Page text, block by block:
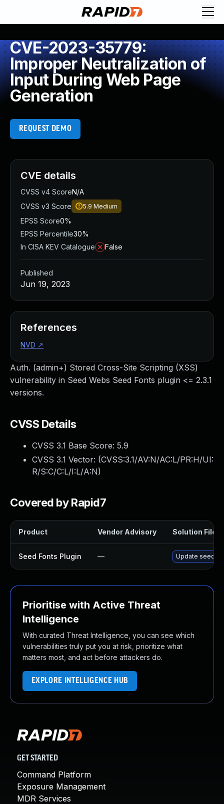
CVE-2023-35779:
Improper Neutralization of
Input During Web Page
Generation
REQUEST DEMO
Auth. (admin+) Stored Cross-Site Scripting (XSS)
vulnerability in Seed Webs Seed Fonts plugin <= 2.3.1
versions.
CVSS Details
CVSS 3.1 Base Score: 5.9
CVSS 3.1 Vector: (CVSS:3.1/AV:N/AC:L/PR:H/UI:
R/S:C/C:L/I:L/A:N)
Covered by Rapid7
Product Vendor Advisory Solution File
Seed Fonts Plugin — Update seed-
Prioritise with Active Threat
Intelligence
With curated Threat Intelligence, you can see which
vulnerabilities truly put you at risk, prioritize what
matters most, and act before attackers do.
EXPLORE INTELLIGENCE HUB
CVE details
CVSS v4 ScoreN/A
CVSS v3 Score
5.9 Medium
EPSS Score0%
EPSS Percentile30%
In CISA KEV Catalogue
False
Published
Jun 19, 2023
References
NVD ↗
GET STARTED
Command Platform
Exposure Management
MDR Services